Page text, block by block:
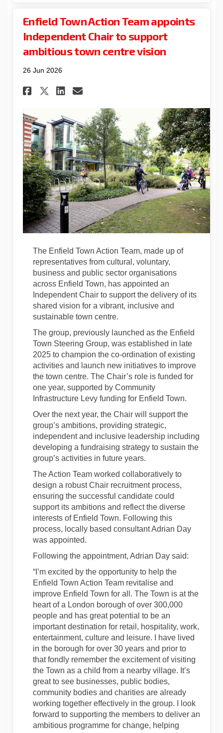
Enfield Town Action Team appoints
Independent Chair to support
ambitious town centre vision
26 Jun 2026
Share Enfield Town Action
Share Enfield Town
Share Enfield Town
Email Enfield Town
The Enfield Town Action Team, made up of
representatives from cultural, voluntary,
business and public sector organisations
across Enfield Town, has appointed an
Independent Chair to support the delivery of its
shared vision for a vibrant, inclusive and
sustainable town centre.
The group, previously launched as the Enfield
Town Steering Group, was established in late
2025 to champion the co-ordination of existing
activities and launch new initiatives to improve
the town centre. The Chair’s role is funded for
one year, supported by Community
Infrastructure Levy funding for Enfield Town.
Over the next year, the Chair will support the
group’s ambitions, providing strategic,
independent and inclusive leadership including
developing a fundraising strategy to sustain the
group’s activities in future years.
The Action Team worked collaboratively to
design a robust Chair recruitment process,
ensuring the successful candidate could
support its ambitions and reflect the diverse
interests of Enfield Town. Following this
process, locally based consultant Adrian Day
was appointed.
Following the appointment, Adrian Day said:
“I’m excited by the opportunity to help the
Enfield Town Action Team revitalise and
improve Enfield Town for all. The Town is at the
heart of a London borough of over 300,000
people and has great potential to be an
important destination for retail, hospitality, work,
entertainment, culture and leisure. I have lived
in the borough for over 30 years and prior to
that fondly remember the excitement of visiting
the Town as a child from a nearby village. It’s
great to see businesses, public bodies,
community bodies and charities are already
working together effectively in the group. I look
forward to supporting the members to deliver an
ambitious programme for change, helping